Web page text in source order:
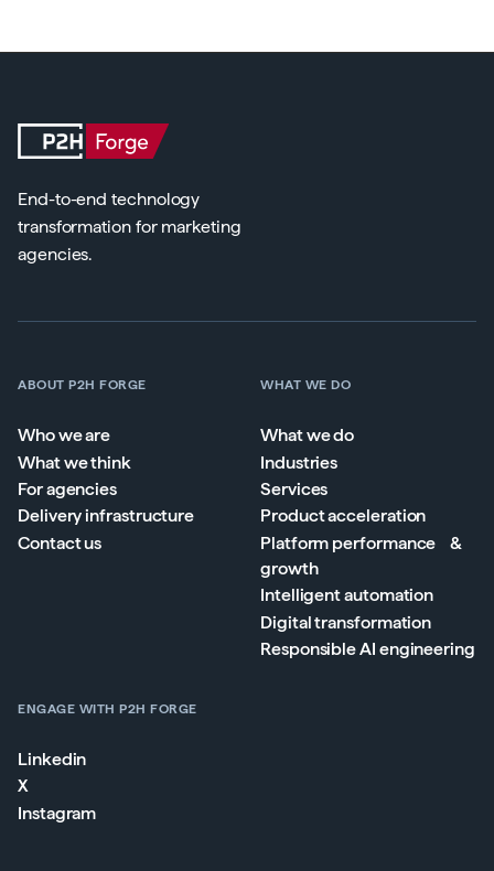
End-to-end technology
transformation for marketing
agencies.
ABOUT P2H FORGE
Who we are
What we think
For agencies
Delivery infrastructure
Contact us
WHAT WE DO
What we do
Industries
Services
Product acceleration
Platform performance &
growth
Intelligent automation
Digital transformation
Responsible AI engineering
ENGAGE WITH P2H FORGE
Linkedin
X
Instagram